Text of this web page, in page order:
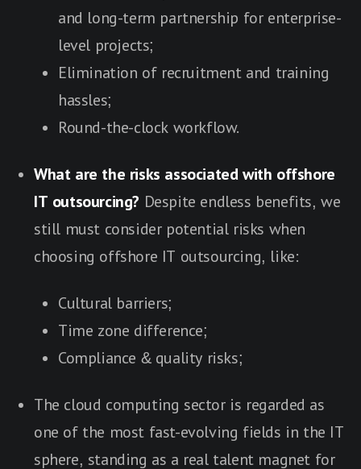
and long-term partnership for enterprise-
level projects;
Elimination of recruitment and training
hassles;
Round-the-clock workflow.
What are the risks associated with offshore
IT outsourcing? Despite endless benefits, we
still must consider potential risks when
choosing offshore IT outsourcing, like:
Cultural barriers;
Time zone difference;
Compliance & quality risks;
The cloud computing sector is regarded as
one of the most fast-evolving fields in the IT
sphere, standing as a real talent magnet for